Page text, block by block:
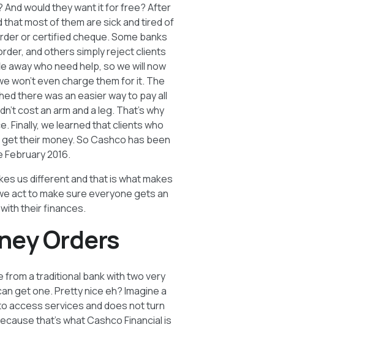
would they want it for free? After
most of them are sick and tired of
or certified cheque. Some banks
and others simply reject clients
who need help, so we will now
won’t even charge them for it. The
there was an easier way to pay all
cost an arm and a leg. That’s why
Finally, we learned that clients who
their money. So Cashco has been
2016.
us different and that is what makes
act to make sure everyone gets an
their finances.
Orders
from a traditional bank with two very
get one. Pretty nice eh? Imagine a
access services and does not turn
that’s what Cashco Financial is